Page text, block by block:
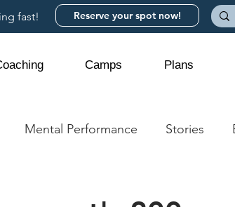
fast! Reserve your spot now!
Camps Plans
Mental Performance Stories